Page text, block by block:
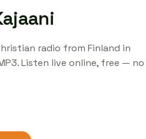
radio from Finland in
Listen live online, free — no